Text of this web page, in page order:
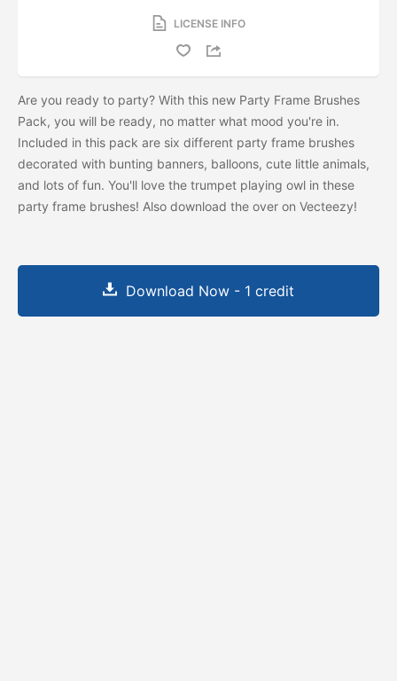
LICENSE INFO
Are you ready to party? With this new Party Frame Brushes
Pack, you will be ready, no matter what mood you're in.
Included in this pack are six different party frame brushes
decorated with bunting banners, balloons, cute little animals,
and lots of fun. You'll love the trumpet playing owl in these
party frame brushes! Also download the over on Vecteezy!
Download Now - 1 credit